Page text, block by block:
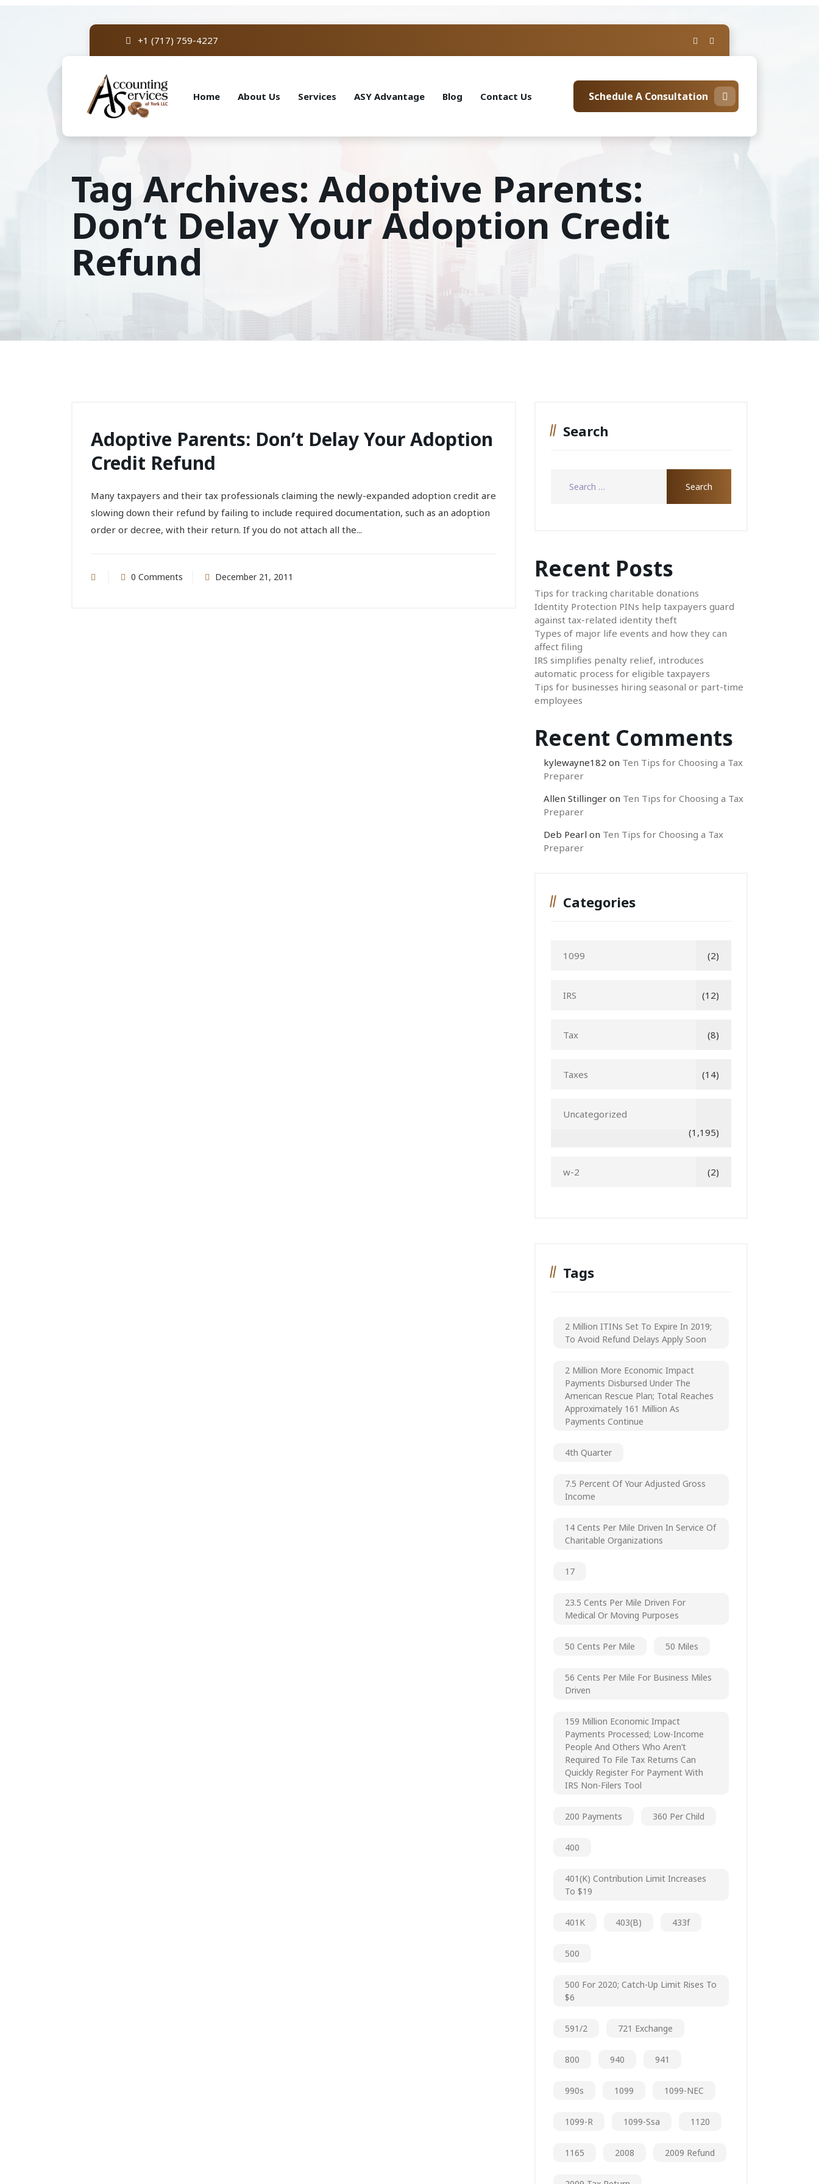
+1 (717) 759-4227
Home About Us Services ASY Advantage Blog Contact Us Schedule A Consultation
Tag Archives: Adoptive Parents:
Don’t Delay Your Adoption Credit
Refund
Adoptive Parents: Don’t Delay Your Adoption
Credit Refund
Many taxpayers and their tax professionals claiming the newly-expanded adoption credit are
slowing down their refund by failing to include required documentation, such as an adoption
order or decree, with their return. If you do not attach all the...
0 Comments December 21, 2011
Search
Recent Posts
Tips for tracking charitable donations
Identity Protection PINs help taxpayers guard
against tax-related identity theft
Types of major life events and how they can
affect filing
IRS simplifies penalty relief, introduces
automatic process for eligible taxpayers
Tips for businesses hiring seasonal or part-time
employees
Recent Comments
kylewayne182 on Ten Tips for Choosing a Tax
Preparer
Allen Stillinger on Ten Tips for Choosing a Tax
Preparer
Deb Pearl on Ten Tips for Choosing a Tax
Preparer
Categories
1099 (2)
IRS (12)
Tax (8)
Taxes (14)
Uncategorized
(1,195)
w-2 (2)
Tags
2 Million ITINs Set To Expire In 2019;
To Avoid Refund Delays Apply Soon
2 Million More Economic Impact
Payments Disbursed Under The
American Rescue Plan; Total Reaches
Approximately 161 Million As
Payments Continue
4th Quarter
7.5 Percent Of Your Adjusted Gross
Income
14 Cents Per Mile Driven In Service Of
Charitable Organizations
17
23.5 Cents Per Mile Driven For
Medical Or Moving Purposes
50 Cents Per Mile 50 Miles
56 Cents Per Mile For Business Miles
Driven
159 Million Economic Impact
Payments Processed; Low-Income
People And Others Who Aren’t
Required To File Tax Returns Can
Quickly Register For Payment With
IRS Non-Filers Tool
200 Payments 360 Per Child
400
401(k) Contribution Limit Increases
To $19
401K 403(b) 433f
500
500 For 2020; Catch-Up Limit Rises To
$6
591/2 721 Exchange
800 940 941
990s 1099 1099-NEC
1099-R 1099-Ssa 1120
1165 2008 2009 Refund